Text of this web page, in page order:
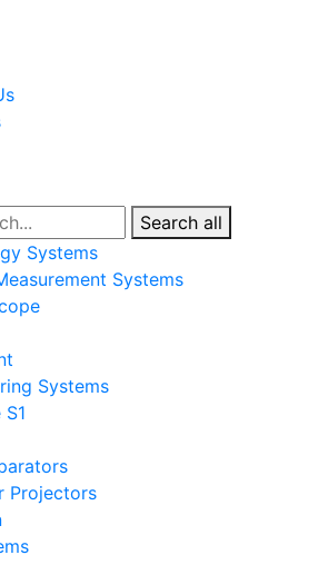
Search all
Systems
Systems
Systems
Projectors